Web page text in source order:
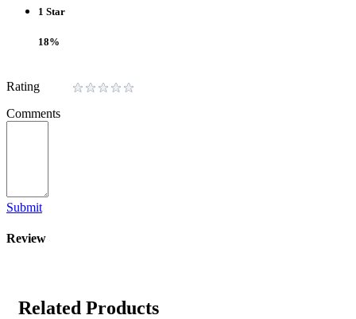
1 Star
18%
Rating
Comments
Submit
Review
Related Products